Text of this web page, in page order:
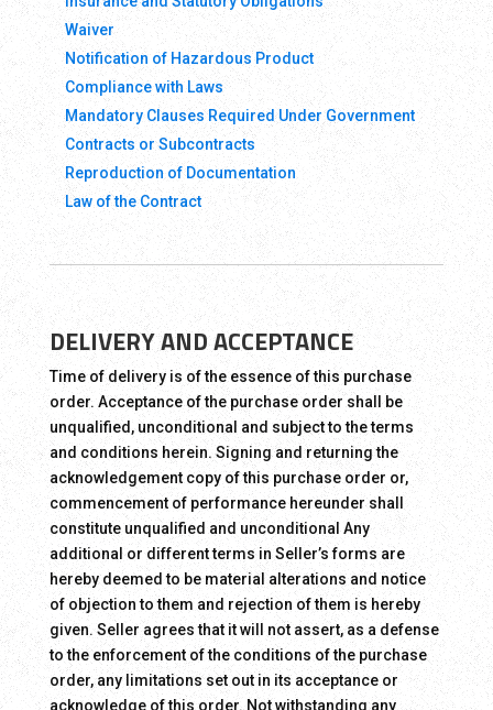
Waiver
Notification of Hazardous Product
Compliance with Laws
Mandatory Clauses Required Under Government
Contracts or Subcontracts
Reproduction of Documentation
Law of the Contract
DELIVERY AND ACCEPTANCE
Time of delivery is of the essence of this purchase
order. Acceptance of the purchase order shall be
unqualified, unconditional and subject to the terms
and conditions herein. Signing and returning the
acknowledgement copy of this purchase order or,
commencement of performance hereunder shall
constitute unqualified and unconditional Any
additional or different terms in Seller’s forms are
hereby deemed to be material alterations and notice
of objection to them and rejection of them is hereby
given. Seller agrees that it will not assert, as a defense
to the enforcement of the conditions of the purchase
order, any limitations set out in its acceptance or
acknowledge of this order. Not withstanding any